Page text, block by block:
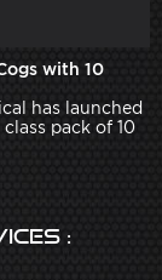
with 10
has launched
pack of 10
: